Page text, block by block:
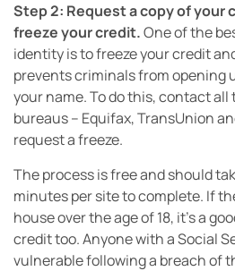
Step 2: Request a copy of your
freeze your credit.One of the
identity is to freeze your credit
prevents criminals from opening
your name. To do this, contact
bureaus – Equifax, TransUnion
request a freeze.
The process is free and should
minutes per site to complete. If
house over the age of 18, it’s a
credit too. Anyone with a Social
vulnerable following a breach of